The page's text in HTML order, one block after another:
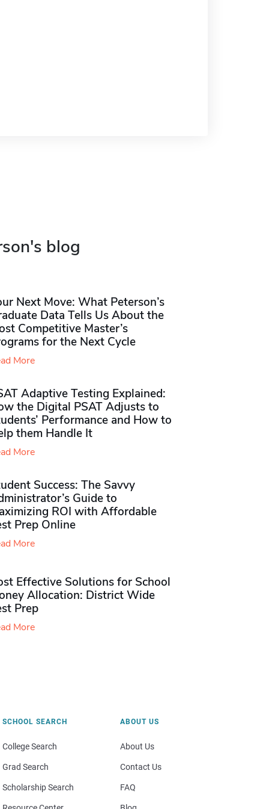
blog
Next Move: What Peterson’s
Data Tells Us About the
Competitive Master’s
for the Next Cycle
More
Adaptive Testing Explained:
the Digital PSAT Adjusts to
Performance and How to
them Handle It
More
Success: The Savvy
Guide to
ROI with Affordable
Prep Online
More
Effective Solutions for School
Allocation: District Wide
Prep
More
SCHOOL SEARCH
College Search
Grad Search
Scholarship Search
ABOUT US
About Us
Contact Us
FAQ